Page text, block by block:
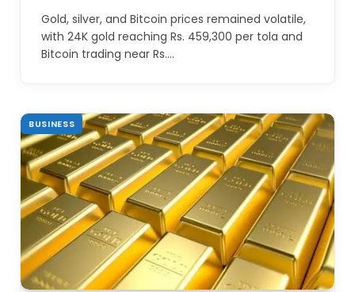
Gold, silver, and Bitcoin prices remained volatile,
with 24K gold reaching Rs. 459,300 per tola and
Bitcoin trading near Rs.…
BUSINESS